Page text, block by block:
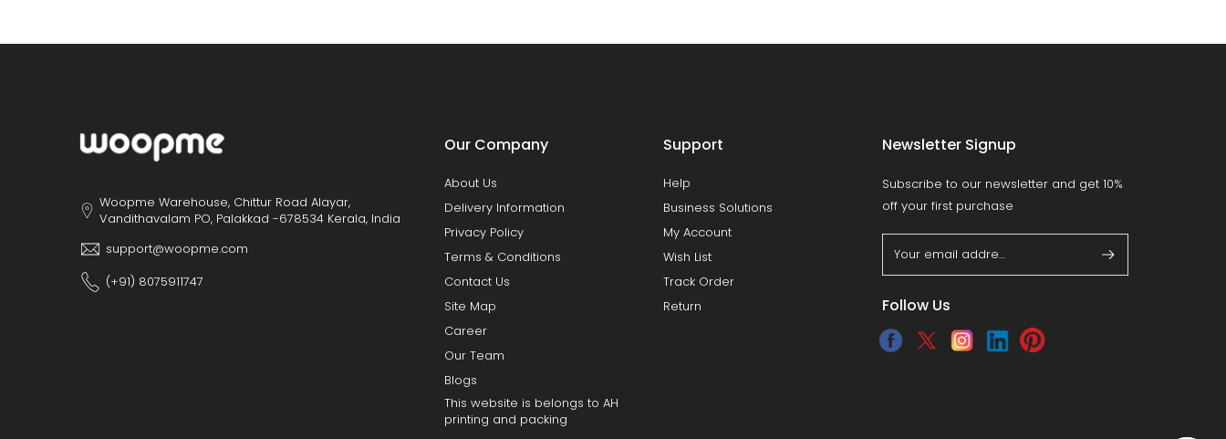
Woopme Warehouse, Chittur Road Alayar,
Vandithavalam PO, Palakkad -678534 Kerala, India
support@woopme.com
(+91) 8075911747
Our Company
About Us
Delivery Information
Privacy Policy
Terms & Conditions
Contact Us
Site Map
Career
Our Team
Blogs
This website is belongs to AH
printing and packing
Support
Help
Business Solutions
My Account
Wish List
Track Order
Return
Newsletter Signup
Subscribe to our newsletter and get 10%
off your first purchase
Follow Us